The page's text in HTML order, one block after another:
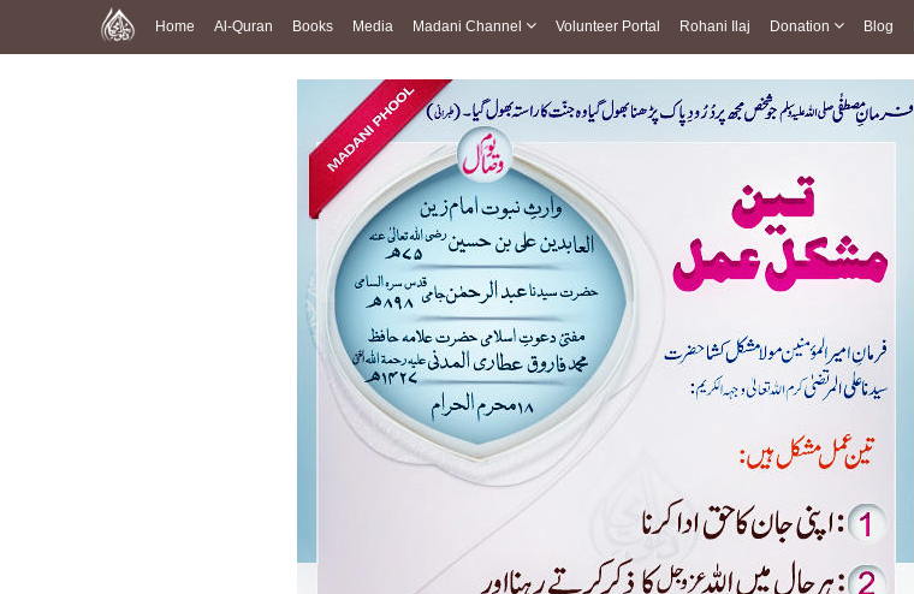
Home Al-Quran Books Media Madani Channel Volunteer Portal Rohani Ilaj Donation Blog